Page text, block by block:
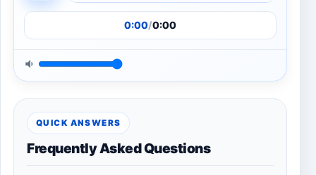
0:00/0:00
QUICK ANSWERS
Frequently Asked Questions